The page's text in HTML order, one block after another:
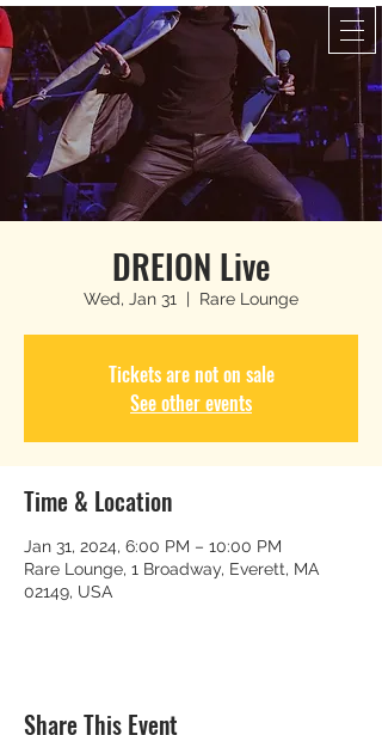
DREION Live
Wed, Jan 31
  |
Rare Lounge
Tickets are not on sale
See other events
Time & Location
Jan 31, 2024, 6:00 PM – 10:00 PM
Rare Lounge, 1 Broadway, Everett, MA
02149, USA
Share This Event